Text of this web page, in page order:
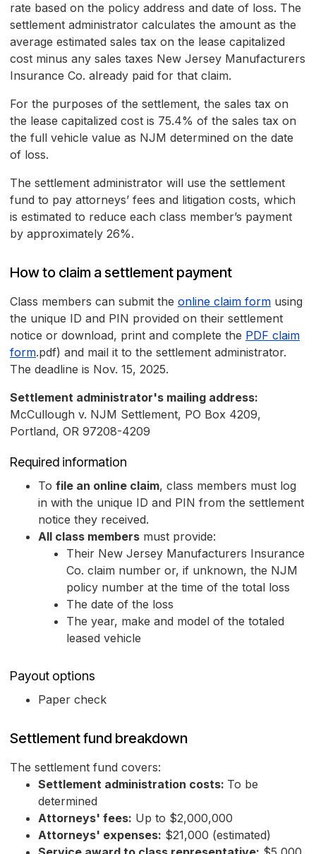
rate based on the policy address and date of loss. The
settlement administrator calculates the amount as the
average estimated sales tax on the lease capitalized
cost minus any sales taxes New Jersey Manufacturers
Insurance Co. already paid for that claim.
For the purposes of the settlement, the sales tax on
the lease capitalized cost is 75.4% of the sales tax on
the full vehicle value as NJM determined on the date
of loss.
The settlement administrator will use the settlement
fund to pay attorneys’ fees and litigation costs, which
is estimated to reduce each class member’s payment
by approximately 26%.
How to claim a settlement payment
Class members can submit the online claim form using
the unique ID and PIN provided on their settlement
notice or download, print and complete the PDF claim
form.pdf) and mail it to the settlement administrator.
The deadline is Nov. 15, 2025.
Settlement administrator's mailing address:
McCullough v. NJM Settlement, PO Box 4209,
Portland, OR 97208-4209
Required information
To file an online claim, class members must log
in with the unique ID and PIN from the settlement
notice they received.
All class members must provide:
Their New Jersey Manufacturers Insurance
Co. claim number or, if unknown, the NJM
policy number at the time of the total loss
The date of the loss
The year, make and model of the totaled
leased vehicle
Payout options
Paper check
Settlement fund breakdown
The settlement fund covers:
Settlement administration costs: To be
determined
Attorneys' fees: Up to $2,000,000
Attorneys' expenses: $21,000 (estimated)